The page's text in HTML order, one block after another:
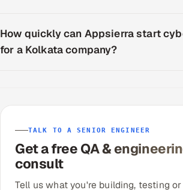
How quickly can Appsierra start
for a Kolkata company?
TALK TO A SENIOR ENGINEER
Get a free QA &
consult
Tell us what you're building, testing